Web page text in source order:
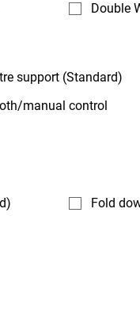
Double
support (Standard)
manual control
Fold